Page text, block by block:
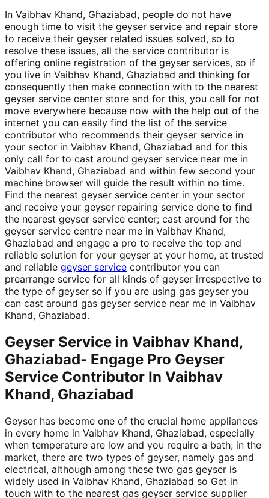
In Vaibhav Khand, Ghaziabad, people do not have
enough time to visit the geyser service and repair store
to receive their geyser related issues solved, so to
resolve these issues, all the service contributor is
offering online registration of the geyser services, so if
you live in Vaibhav Khand, Ghaziabad and thinking for
consequently then make connection with to the nearest
geyser service center store and for this, you call for not
move everywhere because now with the help out of the
internet you can easily find the list of the service
contributor who recommends their geyser service in
your sector in Vaibhav Khand, Ghaziabad and for this
only call for to cast around geyser service near me in
Vaibhav Khand, Ghaziabad and within few second your
machine browser will guide the result within no time.
Find the nearest geyser service center in your sector
and receive your geyser repairing service done to find
the nearest geyser service center; cast around for the
geyser service centre near me in Vaibhav Khand,
Ghaziabad and engage a pro to receive the top and
reliable solution for your geyser at your home, at trusted
and reliable geyser service contributor you can
prearrange service for all kinds of geyser irrespective to
the type of geyser so if you are using gas geyser you
can cast around gas geyser service near me in Vaibhav
Khand, Ghaziabad.
Geyser Service in Vaibhav Khand,
Ghaziabad- Engage Pro Geyser
Service Contributor In Vaibhav
Khand, Ghaziabad
Geyser has become one of the crucial home appliances
in every home in Vaibhav Khand, Ghaziabad, especially
when temperature are low and you require a bath; in the
market, there are two types of geyser, namely gas and
electrical, although among these two gas geyser is
widely used in Vaibhav Khand, Ghaziabad so Get in
touch with to the nearest gas geyser service supplier